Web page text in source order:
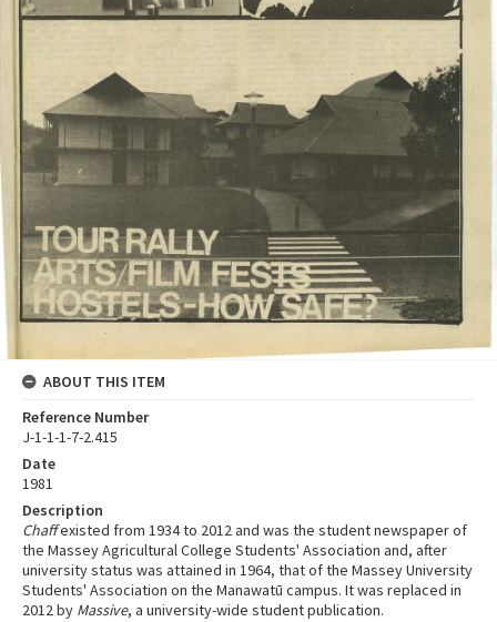
ABOUT THIS ITEM
Reference Number
J-1-1-1-7-2.415
Date
1981
Description
Chaffexisted from 1934 to 2012 and was the student newspaper of
the Massey Agricultural College Students' Association and, after
university status was attained in 1964, that of the Massey University
Students' Association on the Manawatū campus. It was replaced in
2012 by Massive, a university-wide student publication.